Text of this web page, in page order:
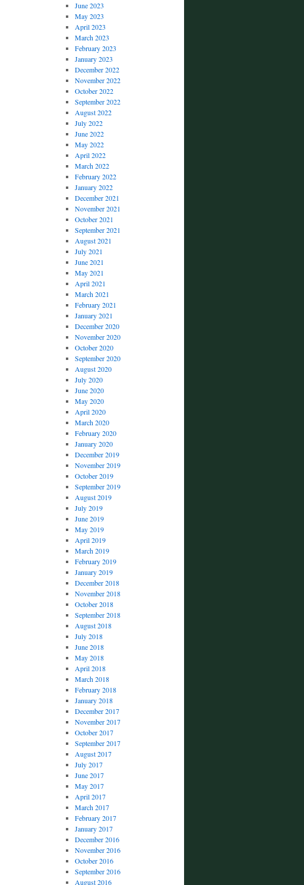
June 2023
May 2023
April 2023
March 2023
February 2023
January 2023
December 2022
November 2022
October 2022
September 2022
August 2022
July 2022
June 2022
May 2022
April 2022
March 2022
February 2022
January 2022
December 2021
November 2021
October 2021
September 2021
August 2021
July 2021
June 2021
May 2021
April 2021
March 2021
February 2021
January 2021
December 2020
November 2020
October 2020
September 2020
August 2020
July 2020
June 2020
May 2020
April 2020
March 2020
February 2020
January 2020
December 2019
November 2019
October 2019
September 2019
August 2019
July 2019
June 2019
May 2019
April 2019
March 2019
February 2019
January 2019
December 2018
November 2018
October 2018
September 2018
August 2018
July 2018
June 2018
May 2018
April 2018
March 2018
February 2018
January 2018
December 2017
November 2017
October 2017
September 2017
August 2017
July 2017
June 2017
May 2017
April 2017
March 2017
February 2017
January 2017
December 2016
November 2016
October 2016
September 2016
August 2016